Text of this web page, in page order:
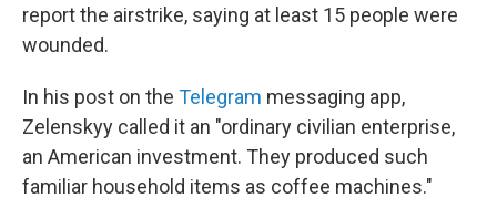
report the airstrike, saying at least 15 people were
wounded.
In his post on the Telegram messaging app,
Zelenskyy called it an "ordinary civilian enterprise,
an American investment. They produced such
familiar household items as coffee machines."